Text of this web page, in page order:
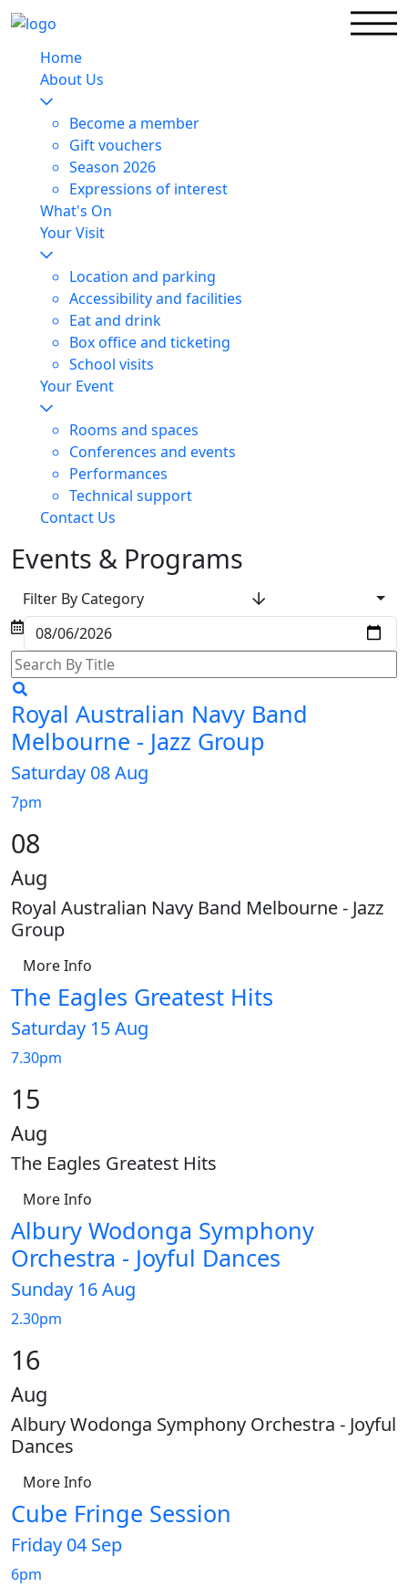
Home
About Us
Become a member
Gift vouchers
Season 2026
Expressions of interest
What's On
Your Visit
Location and parking
Accessibility and facilities
Eat and drink
Box office and ticketing
School visits
Your Event
Rooms and spaces
Conferences and events
Performances
Technical support
Contact Us
Events & Programs
Filter By Category
Royal Australian Navy Band
Melbourne - Jazz Group
Saturday 08 Aug
7pm
08
Aug
Royal Australian Navy Band Melbourne - Jazz
Group
More Info
The Eagles Greatest Hits
Saturday 15 Aug
7.30pm
15
Aug
The Eagles Greatest Hits
More Info
Albury Wodonga Symphony
Orchestra - Joyful Dances
Sunday 16 Aug
2.30pm
16
Aug
Albury Wodonga Symphony Orchestra - Joyful
Dances
More Info
Cube Fringe Session
Friday 04 Sep
6pm